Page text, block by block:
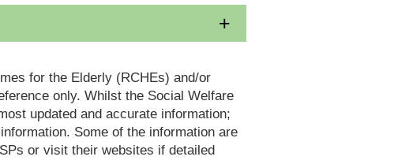
for the Elderly (RCHEs) and/or
only. Whilst the Social Welfare
updated and accurate information;
Some of the information are
or visit their websites if detailed